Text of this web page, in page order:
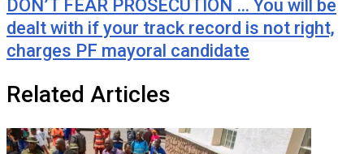
DON’T FEAR PROSECUTION … You will be
dealt with if your track record is not right,
charges PF mayoral candidate
Related Articles